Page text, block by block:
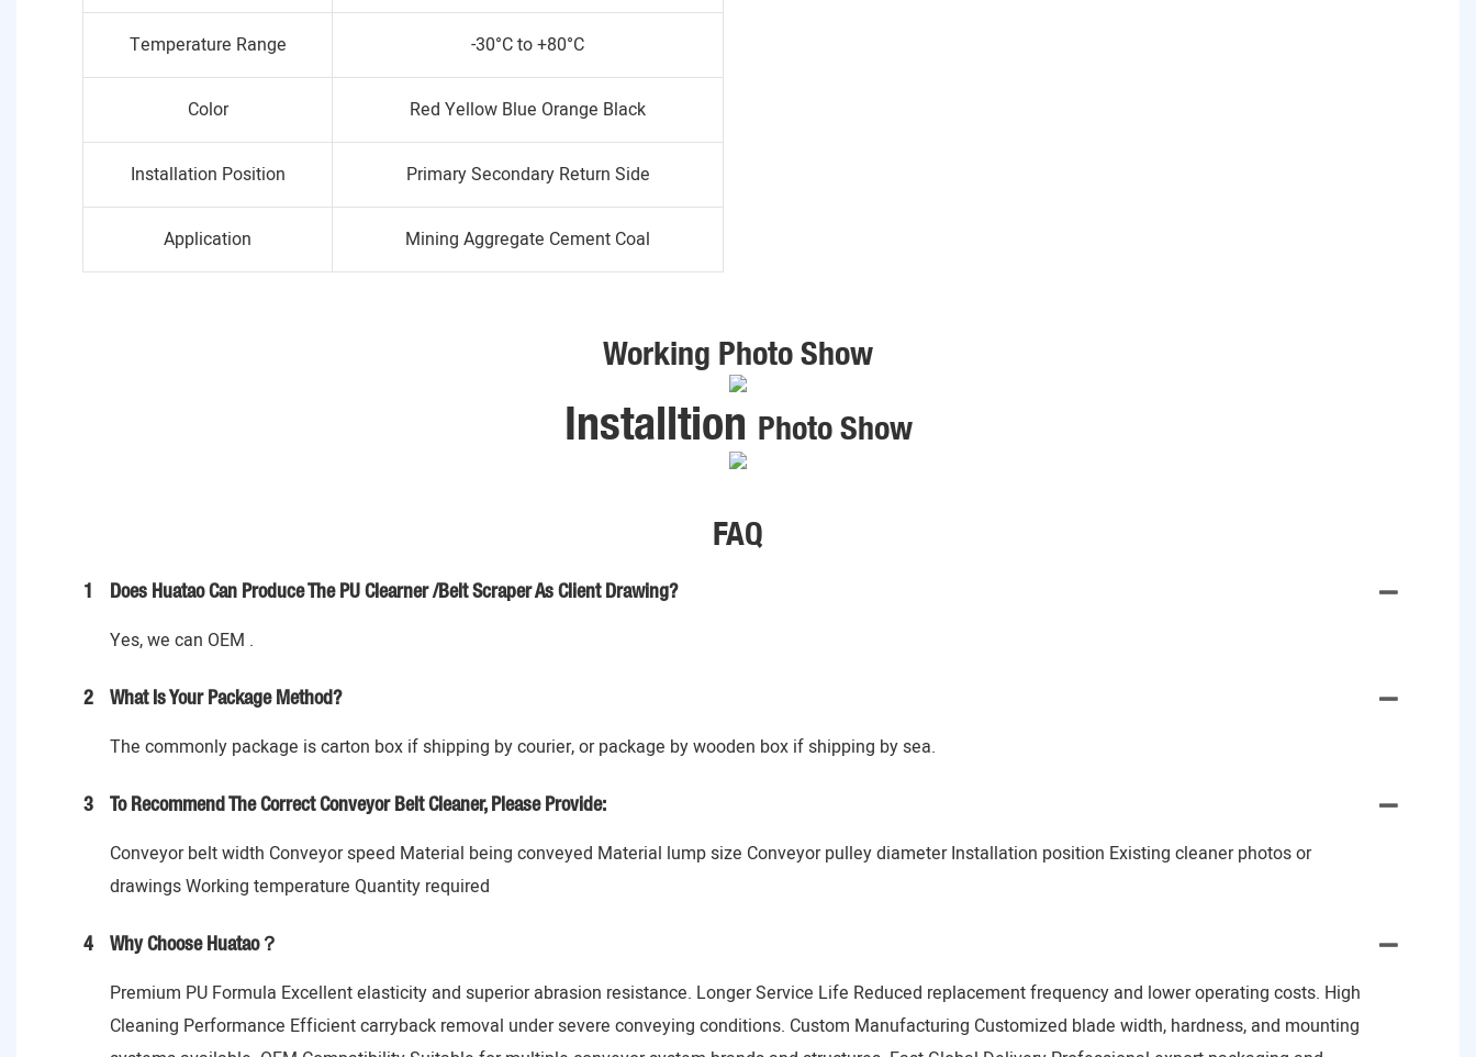
Temperature Range -30°C to +80°C
Color Red Yellow Blue Orange Black
Installation Position Primary Secondary Return Side
Application Mining Aggregate Cement Coal
Working Photo Show
Installtion Photo Show
FAQ
1 Does Huatao Can Produce The PU Clearner /Belt Scraper As Client Drawing?
Yes, we can OEM .
2 What Is Your Package Method?
The commonly package is carton box if shipping by courier, or package by wooden box if shipping by sea.
3 To Recommend The Correct Conveyor Belt Cleaner, Please Provide:
Conveyor belt width Conveyor speed Material being conveyed Material lump size Conveyor pulley diameter Installation position Existing cleaner photos or
drawings Working temperature Quantity required
4 Why Choose Huatao？
Premium PU Formula Excellent elasticity and superior abrasion resistance. Longer Service Life Reduced replacement frequency and lower operating costs. High
Cleaning Performance Efficient carryback removal under severe conveying conditions. Custom Manufacturing Customized blade width, hardness, and mounting